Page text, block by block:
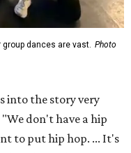
dances are vast. Photo
into the story very
don't have a hip
to put hip hop. ... It's